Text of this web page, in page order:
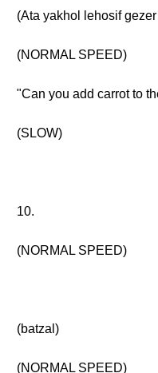
(Ata yakhol lehosif
(NORMAL SPEED)
"Can you add carrot to
(SLOW)
10.
(NORMAL SPEED)
(batzal)
(NORMAL SPEED)